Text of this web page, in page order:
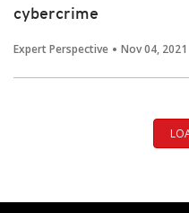
cybercrime
Expert Perspective Nov 04, 2021